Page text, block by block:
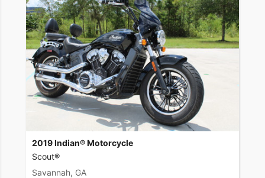
2019 Indian® Motorcycle
Scout®
Savannah, GA